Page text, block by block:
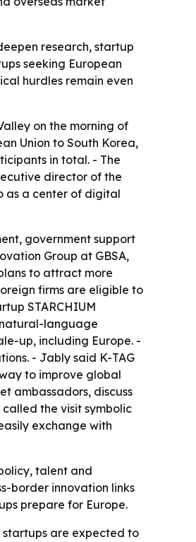
research, startup
seeking European
hurdles remain even
on the morning of
Union to South Korea,
in total. - The
director of the
as a center of digital
government support
Group at GBSA,
to attract more
firms are eligible to
STARCHIUM
language
up, including Europe. -
- Jably said K-TAG
to improve global
ambassadors, discuss
the visit symbolic
exchange with
talent and
border innovation links
prepare for Europe.
startups are expected to